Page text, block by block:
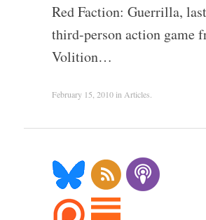
Red Faction: Guerrilla, last
third-person action game
Volition…
February 15, 2010in Articles